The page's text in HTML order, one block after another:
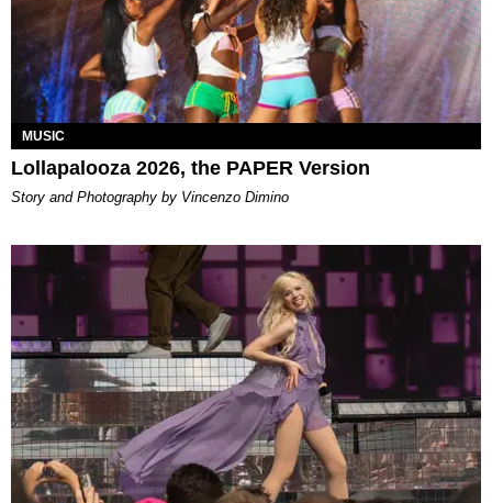
MUSIC
Lollapalooza 2026, the PAPER Version
Story and Photography by Vincenzo Dimino